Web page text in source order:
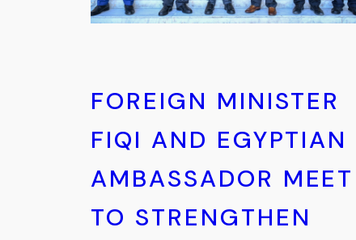
FOREIGN MINISTER
FIQI AND EGYPTIAN
AMBASSADOR MEET
TO STRENGTHEN